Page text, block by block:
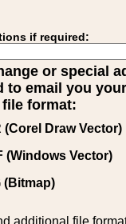
if required:
or special
to email you
format:
(Corel Draw Vector)
(Windows Vector)
(Bitmap)
additional file